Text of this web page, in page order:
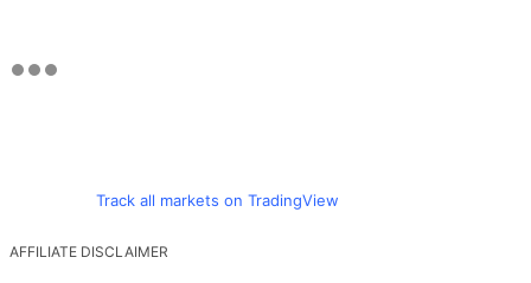
Track all markets on TradingView
AFFILIATE DISCLAIMER